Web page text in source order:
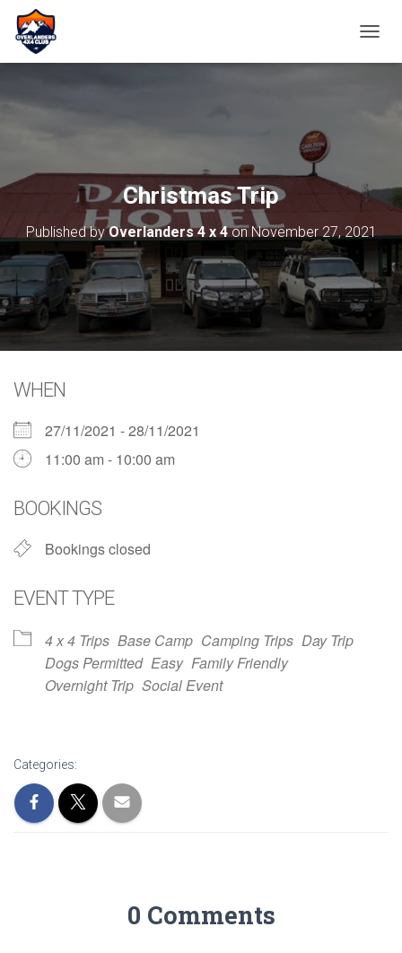
Christmas Trip
Published byOverlanders 4 x 4onNovember 27, 2021
WHEN
27/11/2021 - 28/11/2021
11:00 am - 10:00 am
BOOKINGS
Bookings closed
EVENT TYPE
4 x 4 Trips Base Camp Camping Trips Day Trip
Dogs Permitted Easy Family Friendly
Overnight Trip Social Event
Categories:
0 Comments